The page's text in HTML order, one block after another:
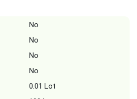
No
No
No
No
0.01 Lot